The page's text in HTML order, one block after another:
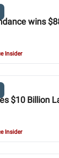
wins
Insider
$10 Billion
Insider